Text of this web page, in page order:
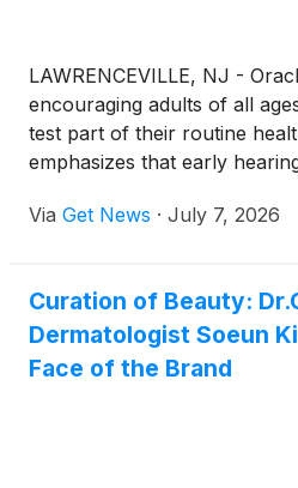
LAWRENCEVILLE, NJ -
encouraging adults of all
test part of their routine
emphasizes that early
interfere with
Via Get News · July 7, 2026
Curation of Beauty:
Dermatologist Soeun
Face of the Brand